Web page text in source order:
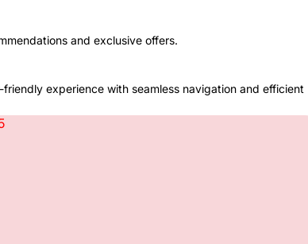
and exclusive offers.
experience with seamless navigation and efficient